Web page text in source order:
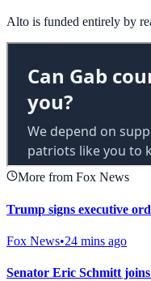
Alto is funded entirely by
More from Fox News
Trump signs executive
Fox News•24 mins ago
Senator Eric Schmitt